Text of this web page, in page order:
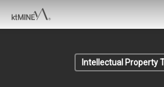
Intellectual Property